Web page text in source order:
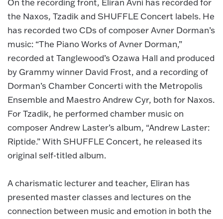
On the recording front, Eliran Avni has recorded for
the Naxos, Tzadik and SHUFFLE Concert labels. He
has recorded two CDs of composer Avner Dorman’s
music: “The Piano Works of Avner Dorman,”
recorded at Tanglewood’s Ozawa Hall and produced
by Grammy winner David Frost, and a recording of
Dorman’s Chamber Concerti with the Metropolis
Ensemble and Maestro Andrew Cyr, both for Naxos.
For Tzadik, he performed chamber music on
composer Andrew Laster’s album, “Andrew Laster:
Riptide.” With SHUFFLE Concert, he released its
original self-titled album.
A charismatic lecturer and teacher, Eliran has
presented master classes and lectures on the
connection between music and emotion in both the